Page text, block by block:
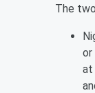
The
or
at